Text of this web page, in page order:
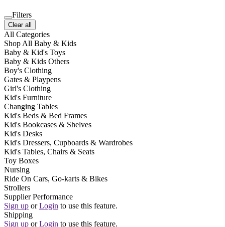
Filters
Clear all
All Categories
Shop All Baby & Kids
Baby & Kid's Toys
Baby & Kids Others
Boy's Clothing
Gates & Playpens
Girl's Clothing
Kid's Furniture
Changing Tables
Kid's Beds & Bed Frames
Kid's Bookcases & Shelves
Kid's Desks
Kid's Dressers, Cupboards & Wardrobes
Kid's Tables, Chairs & Seats
Toy Boxes
Nursing
Ride On Cars, Go-karts & Bikes
Strollers
Supplier Performance
Sign up or Login to use this feature.
Shipping
Sign up or Login to use this feature.